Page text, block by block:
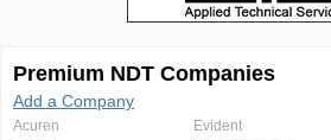
Premium NDT Companies
Add a Company
Acuren
Evident